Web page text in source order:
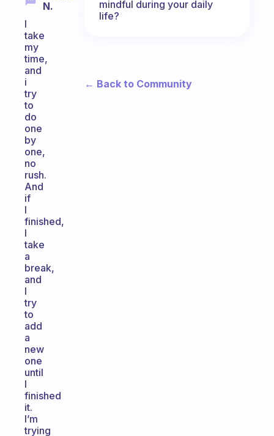
N.
I
take
my
time,
and
i
try
to
do
one
by
one,
no
rush.
And
if
I
finished,
I
take
a
break,
and
I
try
to
add
a
new
one
until
I
finished
it.
I’m
trying
mindful during your daily
life?
← Back to Community